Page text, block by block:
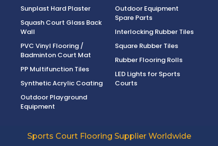
Sunplast Hard Plaster
Squash Court Glass Back
Wall
PVC Vinyl Flooring /
Badminton Court Mat
PP Multifunction Tiles
Synthetic Acrylic Coating
Outdoor Playground
Equipment
Outdoor Equipment
Spare Parts
Interlocking Rubber Tiles
Square Rubber Tiles
Rubber Flooring Rolls
LED Lights for Sports
Courts
Sports Court Flooring Supplier Worldwide